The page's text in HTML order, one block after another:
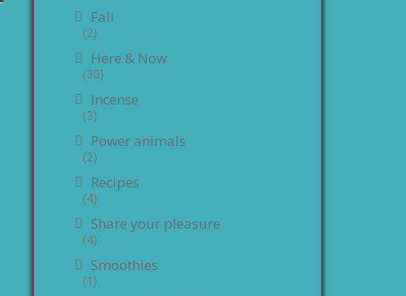
Fall
(2)
Here & Now
(30)
Incense
(3)
Power animals
(2)
Recipes
(4)
Share your pleasure
(4)
Smoothies
(1)